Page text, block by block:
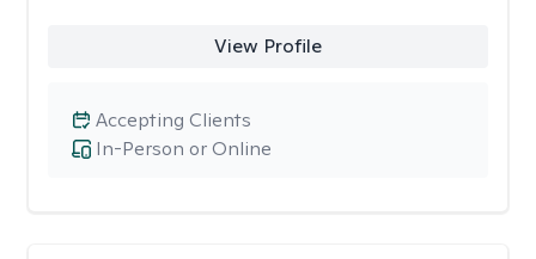
View Profile
In-Person or Online
Accepting Clients